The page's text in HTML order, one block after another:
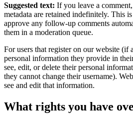
Suggested text: If you leave a
metadata are retained indefinitely. This
approve any follow-up comments
them in a moderation queue.
For users that register on our website (if
personal information they provide in
see, edit, or delete their personal
they cannot change their username).
see and edit that information.
What rights you have